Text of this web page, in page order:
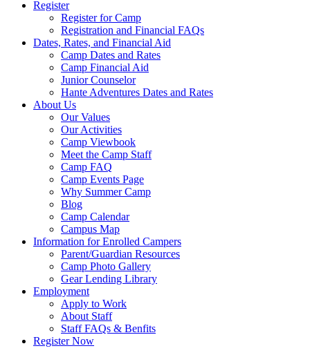
Register
Register for Camp
Registration and Financial FAQs
Dates, Rates, and Financial Aid
Camp Dates and Rates
Camp Financial Aid
Junior Counselor
Hante Adventures Dates and Rates
About Us
Our Values
Our Activities
Camp Viewbook
Meet the Camp Staff
Camp FAQ
Camp Events Page
Why Summer Camp
Blog
Camp Calendar
Campus Map
Information for Enrolled Campers
Parent/Guardian Resources
Camp Photo Gallery
Gear Lending Library
Employment
Apply to Work
About Staff
Staff FAQs & Benfits
Register Now